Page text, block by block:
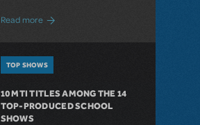
Read moreabout Dive In with Disney's The Little
TOP SHOWS
10 MTI TITLES AMONG THE 14
TOP-PRODUCED SCHOOL
SHOWS